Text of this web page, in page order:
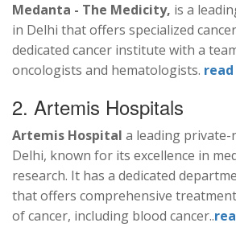
Medanta - The Medicity, is a
in Delhi that offers specialized
dedicated cancer institute with a
oncologists and hematologists.
2. Artemis Hospitals
Artemis Hospital a leading
Delhi, known for its excellence in
research. It has a dedicated
that offers comprehensive
of cancer, including blood cancer..